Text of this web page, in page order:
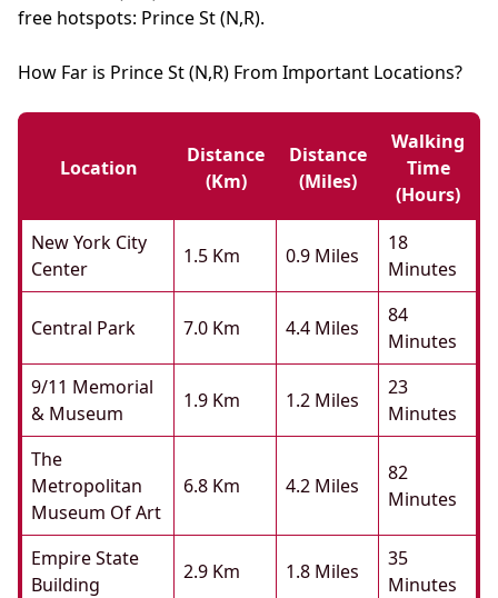
free hotspots: Prince St (N,R).
How Far is Prince St (N,R) From Important Locations?
Location
Distance
(km)
Distance
(miles)
Walking
Time
(hours)
New York City
Center
1.5 Km 0.9 Miles
18
Minutes
Central Park 7.0 Km 4.4 Miles
84
Minutes
9/11 Memorial
& Museum
1.9 Km 1.2 Miles
23
Minutes
The
Metropolitan
Museum Of Art
6.8 Km 4.2 Miles
82
Minutes
Empire State
Building
2.9 Km 1.8 Miles
35
Minutes